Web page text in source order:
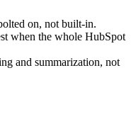
on, not built-in.
when the whole HubSpot
and summarization, not